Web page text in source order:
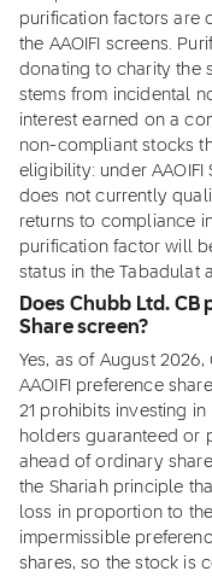
purification factors are
the AAOIFI screens.
donating to charity the
stems from incidental
interest earned on a
non-compliant stocks
eligibility: under AAOIFI
does not currently
returns to compliance
purification factor will
status in the Tabadulat
Does Chubb Ltd. CB
Share screen?
Yes, as of August
AAOIFI preference
21 prohibits investing
holders guaranteed or
ahead of ordinary
the Shariah principle
loss in proportion to
impermissible
shares, so the stock is